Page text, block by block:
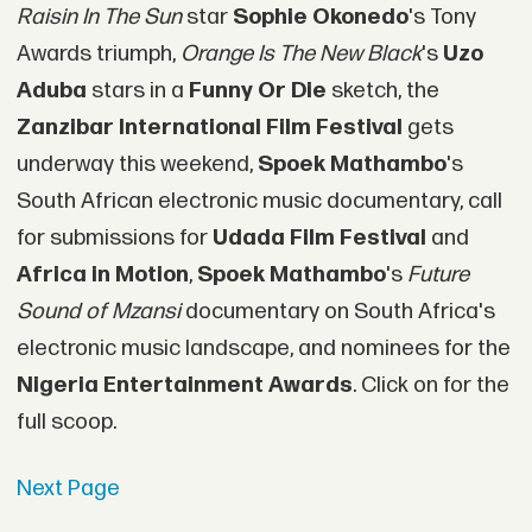
Raisin In The Sunstar Sophie Okonedo's Tony
Awards triumph, Orange Is The New Black's Uzo
Aduba stars in a Funny Or Die sketch, the
Zanzibar International Film Festival gets
underway this weekend, Spoek Mathambo's
South African electronic music documentary, call
for submissions for Udada Film Festival and
Africa in Motion, Spoek Mathambo's Future
Sound of Mzansidocumentary on South Africa's
electronic music landscape, and nominees for the
Nigeria Entertainment Awards. Click on for the
full scoop.
Next Page